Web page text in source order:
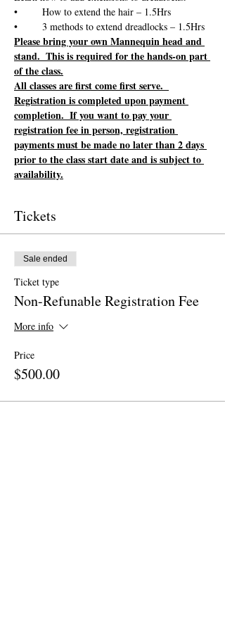
Please bring your own Mannequin head and
stand.  This is required for the hands-on part
of the class.
All classes are first come first serve.
Registration is completed upon payment
completion.  If you want to pay your
registration fee in person, registration
payments must be made no later than 2 days
prior to the class start date and is subject to
availability.
Tickets
Sale ended
Ticket type
Non-Refunable Registration Fee
More info
Price
$500.00